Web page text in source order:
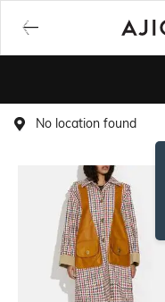
No location found